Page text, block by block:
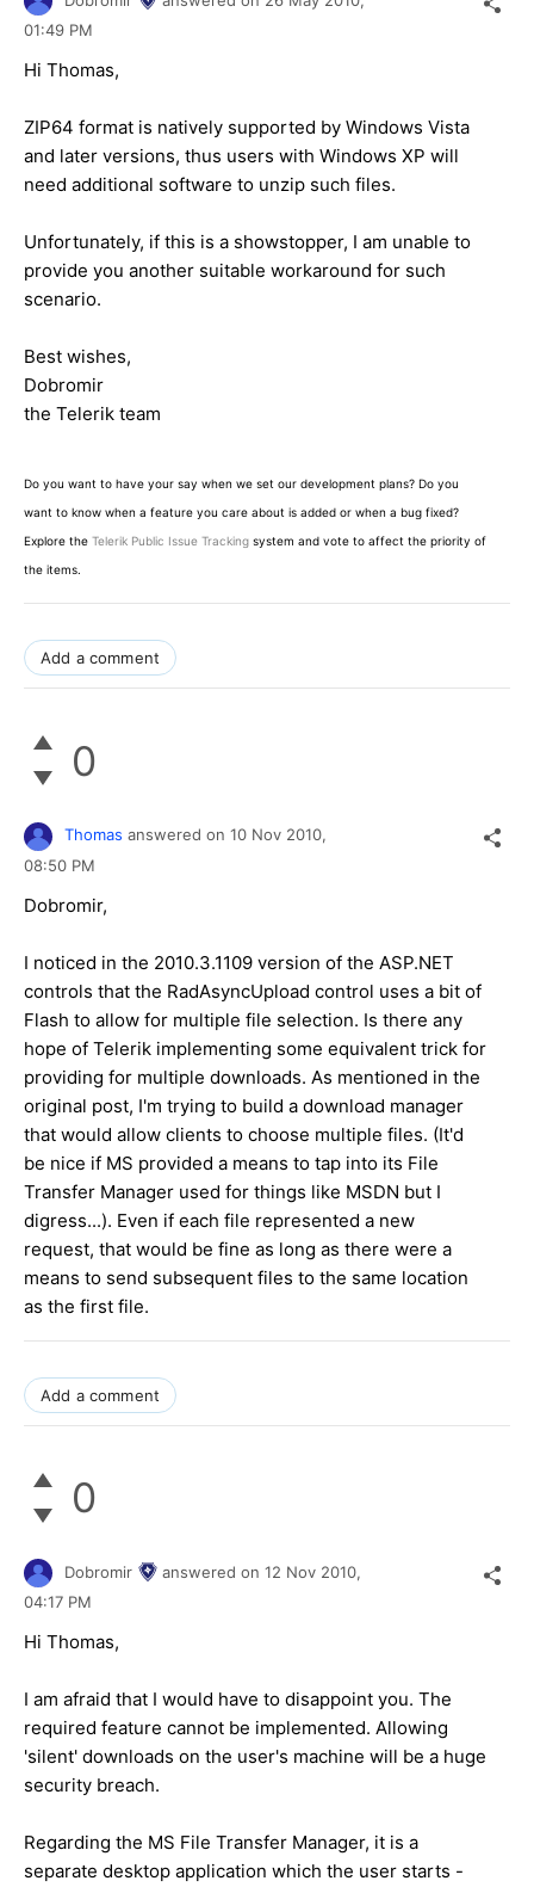
01:49 PM
Hi Thomas,
ZIP64 format is natively supported by Windows Vista
and later versions, thus users with Windows XP will
need additional software to unzip such files.
Unfortunately, if this is a showstopper, I am unable to
provide you another suitable workaround for such
scenario.
Best wishes,
Dobromir
the Telerik team
Do you want to have your say when we set our development plans? Do you
want to know when a feature you care about is added or when a bug fixed?
Explore the Telerik Public Issue Tracking system and vote to affect the priority of
the items.
Add a comment
0
Thomas answered on 10 Nov 2010,
08:50 PM
Dobromir,
I noticed in the 2010.3.1109 version of the ASP.NET
controls that the RadAsyncUpload control uses a bit of
Flash to allow for multiple file selection. Is there any
hope of Telerik implementing some equivalent trick for
providing for multiple downloads. As mentioned in the
original post, I'm trying to build a download manager
that would allow clients to choose multiple files. (It'd
be nice if MS provided a means to tap into its File
Transfer Manager used for things like MSDN but I
digress...). Even if each file represented a new
request, that would be fine as long as there were a
means to send subsequent files to the same location
as the first file.
Add a comment
0
Dobromir answered on 12 Nov 2010,
04:17 PM
Hi Thomas,
I am afraid that I would have to disappoint you. The
required feature cannot be implemented. Allowing
'silent' downloads on the user's machine will be a huge
security breach.
Regarding the MS File Transfer Manager, it is a
separate desktop application which the user starts -